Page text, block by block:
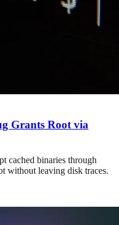
Grants Root via
cached binaries through
without leaving disk traces.